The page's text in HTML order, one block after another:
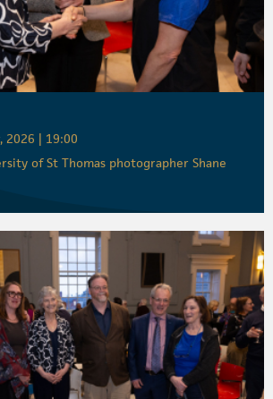
2026 | 19:00
of St Thomas photographer Shane